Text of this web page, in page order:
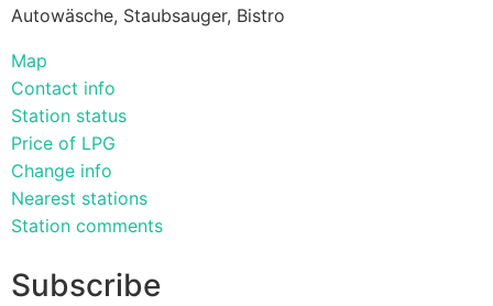
Autowäsche, Staubsauger, Bistro
Map
Contact info
Station status
Price of LPG
Change info
Nearest stations
Station comments
Subscribe